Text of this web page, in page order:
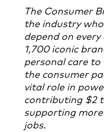
The Consumer
the industry
depend on
1,700 iconic
personal care
the consumer
vital role in
contributing $2
supporting
jobs.